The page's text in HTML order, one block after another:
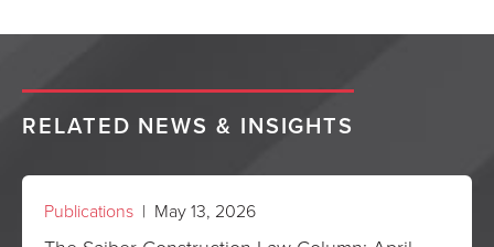
RELATED NEWS & INSIGHTS
Publications | May 13, 2026